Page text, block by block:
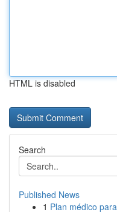
HTML is disabled
Search
Published News
1 Plan médico